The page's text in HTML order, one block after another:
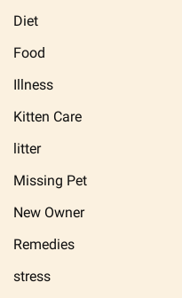
Diet
Food
Illness
Kitten Care
litter
Missing Pet
New Owner
Remedies
stress